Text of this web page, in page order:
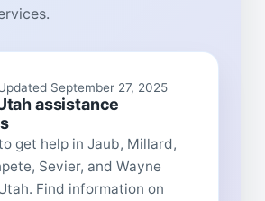
September 27, 2025
assistance
get help in Jaub, Millard,
Sevier, and Wayne
Find information on